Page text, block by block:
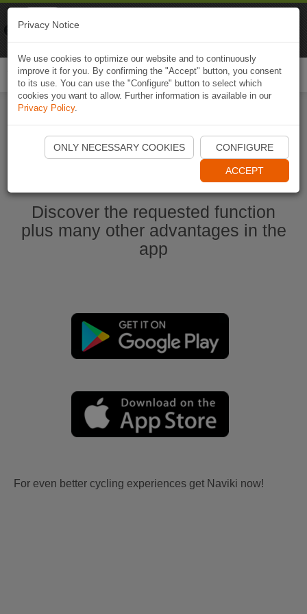
Start Naviki App
Discover the requested function
plus many other advantages in the
app
For even better cycling experiences get Naviki now!
Privacy Notice
We use cookies to optimize our website and to continuously
improve it for you. By confirming the "Accept" button, you consent
to its use. You can use the "Configure" button to select which
cookies you want to allow. Further information is available in our
Privacy Policy.
ONLY NECESSARY COOKIES CONFIGURE
ACCEPT
Naviki